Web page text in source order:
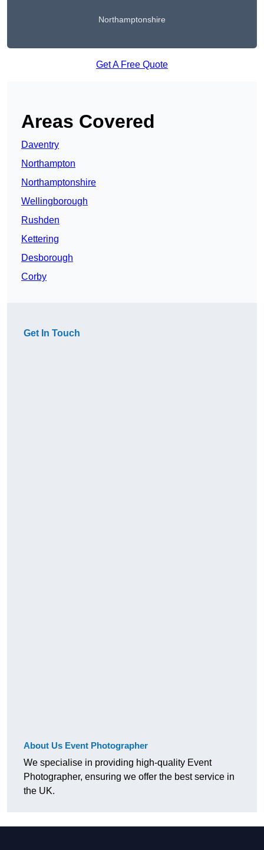
Northamptonshire
Get A Free Quote
Areas Covered
Daventry
Northampton
Northamptonshire
Wellingborough
Rushden
Kettering
Desborough
Corby
Get In Touch
About Us Event Photographer
We specialise in providing high-quality Event
Photographer, ensuring we offer the best service in
the UK.